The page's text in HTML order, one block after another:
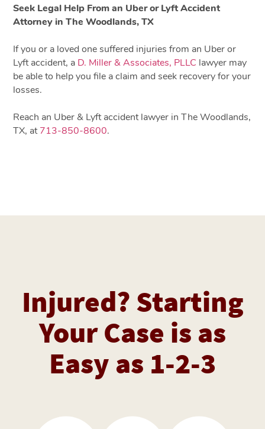
Seek Legal Help From an Uber or Lyft Accident
Attorney in The Woodlands, TX
If you or a loved one suffered injuries from an Uber or
Lyft accident, a D. Miller & Associates, PLLC lawyer may
be able to help you file a claim and seek recovery for your
losses.
Reach an Uber & Lyft accident lawyer in The Woodlands,
TX, at713-850-8600.
Injured? Starting
Your Case is as
Easy as 1-2-3